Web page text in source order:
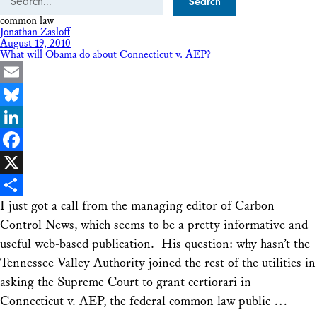
common law
Jonathan Zasloff
August 19, 2010
What will Obama do about Connecticut v. AEP?
Email
Bluesky
LinkedIn
Facebook
X
Share
I just got a call from the managing editor of Carbon
Control News, which seems to be a pretty informative and
useful web-based publication. His question: why hasn’t the
Tennessee Valley Authority joined the rest of the utilities in
asking the Supreme Court to grant certiorari in
Connecticut v. AEP, the federal common law public …